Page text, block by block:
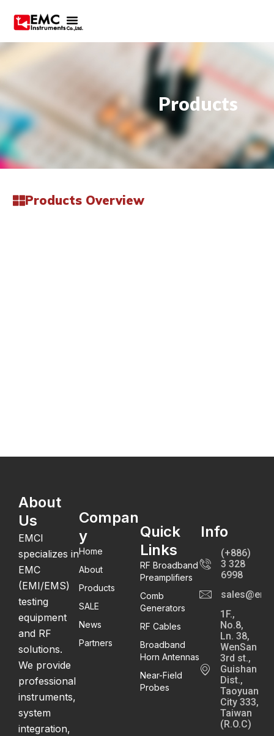
Products
Products Overview
About
Us
EMCI
specializes in
EMC
(EMI/EMS)
testing
equipment
and RF
solutions.
We provide
professional
instruments,
system
integration,
Compan
y
Home
About
Products
SALE
News
Partners
Quick
Links
RF Broadband
Preamplifiers
Comb
Generators
RF Cables
Broadband
Horn Antennas
Near-Field
Probes
Info
(+886)
3 328
6998
1F.,
No.8,
Ln. 38,
WenSan
3rd st.,
Guishan
Dist.,
Taoyuan
City 333,
Taiwan
(R.O.C)